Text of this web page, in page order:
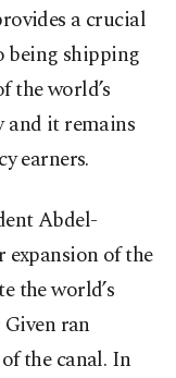
a crucial
being shipping
the world’s
and it remains
earners.
Abdel-
of the
the world’s
Given ran
the canal. In